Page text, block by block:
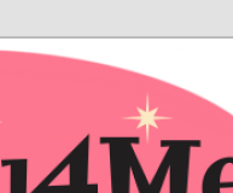
Lifestyle